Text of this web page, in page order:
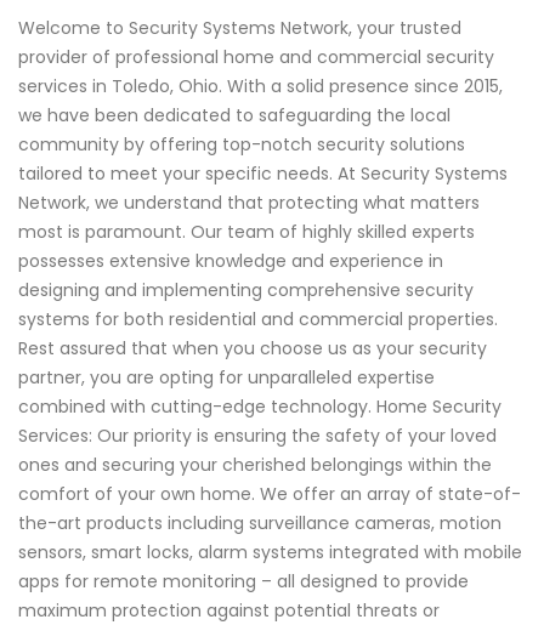
Welcome to Security Systems Network, your trusted
provider of professional home and commercial security
services in Toledo, Ohio. With a solid presence since 2015,
we have been dedicated to safeguarding the local
community by offering top-notch security solutions
tailored to meet your specific needs. At Security Systems
Network, we understand that protecting what matters
most is paramount. Our team of highly skilled experts
possesses extensive knowledge and experience in
designing and implementing comprehensive security
systems for both residential and commercial properties.
Rest assured that when you choose us as your security
partner, you are opting for unparalleled expertise
combined with cutting-edge technology. Home Security
Services: Our priority is ensuring the safety of your loved
ones and securing your cherished belongings within the
comfort of your own home. We offer an array of state-of-
the-art products including surveillance cameras, motion
sensors, smart locks, alarm systems integrated with mobile
apps for remote monitoring – all designed to provide
maximum protection against potential threats or